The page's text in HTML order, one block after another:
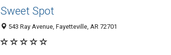
Sweet Spot
543 Ray Avenue, Fayetteville, AR 72701